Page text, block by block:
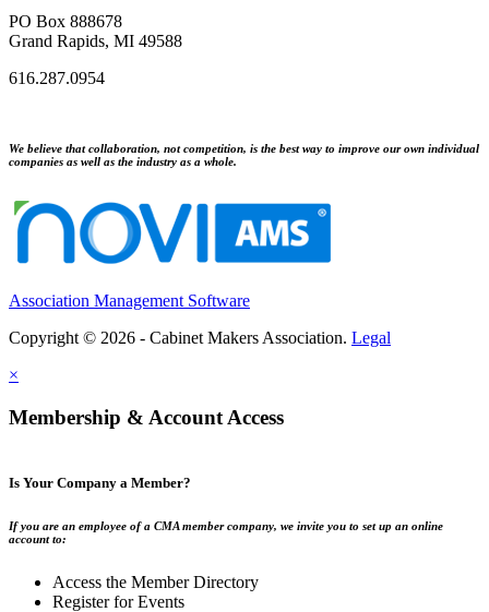
PO Box 888678
Grand Rapids, MI 49588
616.287.0954
We believe that collaboration, not competition, is the best way to improve our own individual
companies as well as the industry as a whole.
Association Management Software
Copyright © 2026 - Cabinet Makers Association. Legal
×
Membership & Account Access
Is Your Company a Member?
If you are an employee of a CMA member company, we invite you to set up an online
account to:
Access the Member Directory
Register for Events